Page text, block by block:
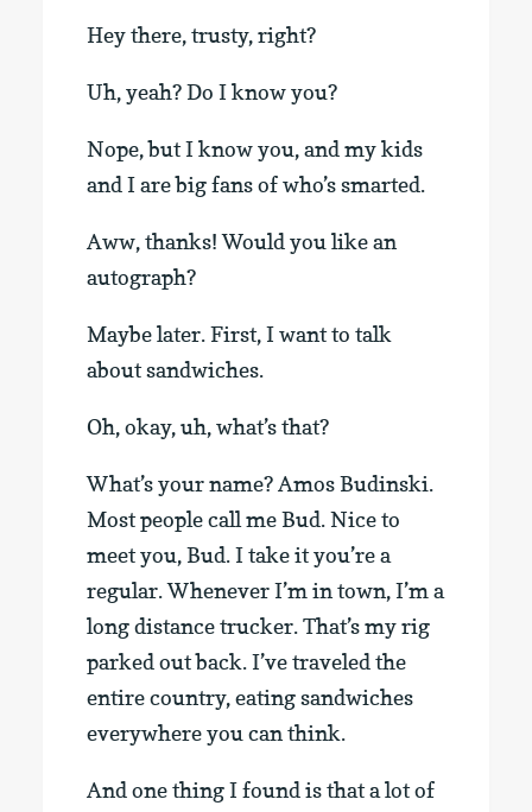
Hey there, trusty, right?
Uh, yeah? Do I know you?
Nope, but I know you, and my kids
and I are big fans of who’s smarted.
Aww, thanks! Would you like an
autograph?
Maybe later. First, I want to talk
about sandwiches.
Oh, okay, uh, what’s that?
What’s your name? Amos Budinski.
Most people call me Bud. Nice to
meet you, Bud. I take it you’re a
regular. Whenever I’m in town, I’m a
long distance trucker. That’s my rig
parked out back. I’ve traveled the
entire country, eating sandwiches
everywhere you can think.
And one thing I found is that a lot of